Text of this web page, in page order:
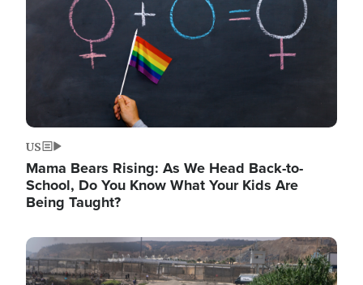
US
Mama Bears Rising: As We Head Back-to-
School, Do You Know What Your Kids Are
Being Taught?
Image